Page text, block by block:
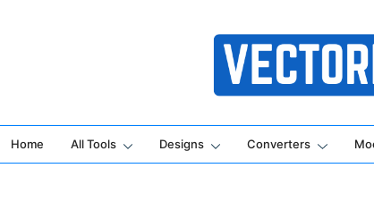
Online Vector
Home All Tools Designs Converters